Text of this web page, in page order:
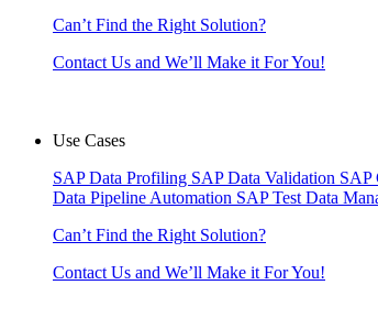
Can’t Find the Right Solution?
Contact Us and We’ll Make it For You!
Use Cases
SAP Data Profiling SAP Data Validation SAP
Data Pipeline Automation SAP Test Data
Can’t Find the Right Solution?
Contact Us and We’ll Make it For You!